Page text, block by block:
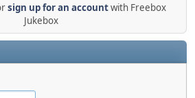
sign up for an accountwith Freebox
Jukebox